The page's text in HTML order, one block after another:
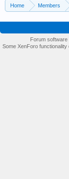
Home Members
Forum software
Some XenForo functionality